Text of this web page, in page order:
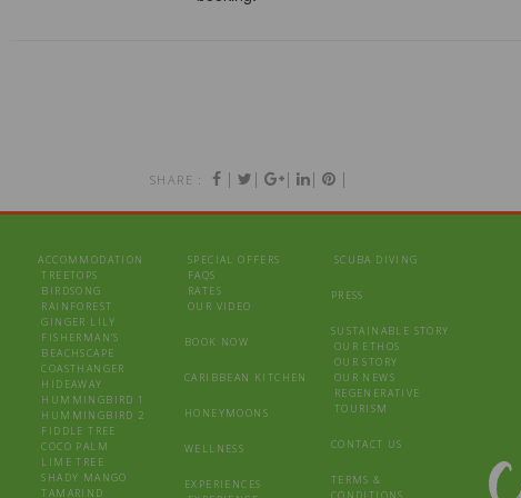
SHARE : | | | | |
ACCOMMODATION
TREETOPS
BIRDSONG
RAINFOREST
GINGER LILY
FISHERMAN’S
BEACHSCAPE
COASTHANGER
HIDEAWAY
HUMMINGBIRD 1
HUMMINGBIRD 2
FIDDLE TREE
COCO PALM
LIME TREE
SHADY MANGO
TAMARIND
SPECIAL OFFERS
FAQS
RATES
OUR VIDEO
BOOK NOW
CARIBBEAN KITCHEN
HONEYMOONS
WELLNESS
EXPERIENCES
SCUBA DIVING
PRESS
SUSTAINABLE STORY
OUR ETHOS
OUR STORY
OUR NEWS
REGENERATIVE
TOURISM
CONTACT US
TERMS &